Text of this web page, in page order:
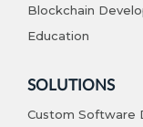
Blockchain
Education
SOLUTIONS
Custom Software